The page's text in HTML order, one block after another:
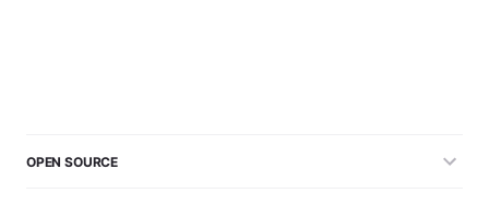
OPEN SOURCE